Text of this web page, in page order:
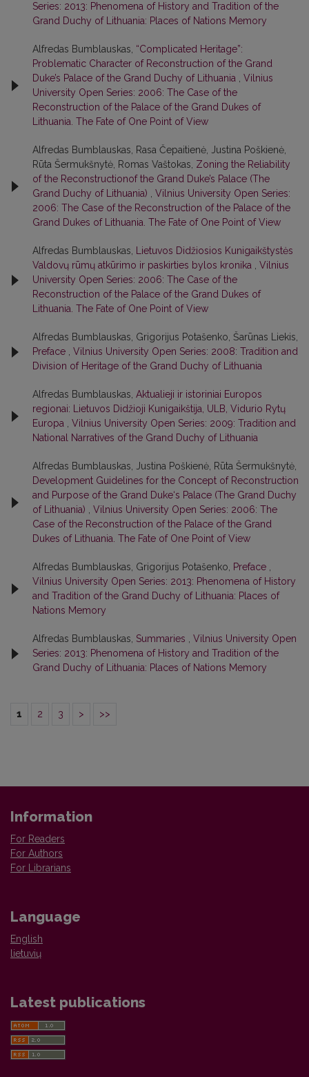
Series: 2013: Phenomena of History and Tradition of the
Grand Duchy of Lithuania: Places of Nations Memory
Alfredas Bumblauskas, “Complicated Heritage”:
Problematic Character of Reconstruction of the Grand
Duke’s Palace of the Grand Duchy of Lithuania , Vilnius
University Open Series: 2006: The Case of the
Reconstruction of the Palace of the Grand Dukes of
Lithuania. The Fate of One Point of View
Alfredas Bumblauskas, Rasa Čepaitienė, Justina Poškienė,
Rūta Šermukšnytė, Romas Vaštokas, Zoning the Reliability
of the Reconstructionof the Grand Duke’s Palace (The
Grand Duchy of Lithuania) , Vilnius University Open Series:
2006: The Case of the Reconstruction of the Palace of the
Grand Dukes of Lithuania. The Fate of One Point of View
Alfredas Bumblauskas, Lietuvos Didžiosios Kunigaikštystės
Valdovų rūmų atkūrimo ir paskirties bylos kronika , Vilnius
University Open Series: 2006: The Case of the
Reconstruction of the Palace of the Grand Dukes of
Lithuania. The Fate of One Point of View
Alfredas Bumblauskas, Grigorijus Potašenko, Šarūnas Liekis,
Preface , Vilnius University Open Series: 2008: Tradition and
Division of Heritage of the Grand Duchy of Lithuania
Alfredas Bumblauskas, Aktualieji ir istoriniai Europos
regionai: Lietuvos Didžioji Kunigaikštija, ULB, Vidurio Rytų
Europa , Vilnius University Open Series: 2009: Tradition and
National Narratives of the Grand Duchy of Lithuania
Alfredas Bumblauskas, Justina Poškienė, Rūta Šermukšnytė,
Development Guidelines for the Concept of Reconstruction
and Purpose of the Grand Duke‘s Palace (The Grand Duchy
of Lithuania) , Vilnius University Open Series: 2006: The
Case of the Reconstruction of the Palace of the Grand
Dukes of Lithuania. The Fate of One Point of View
Alfredas Bumblauskas, Grigorijus Potašenko, Preface ,
Vilnius University Open Series: 2013: Phenomena of History
and Tradition of the Grand Duchy of Lithuania: Places of
Nations Memory
Alfredas Bumblauskas, Summaries , Vilnius University Open
Series: 2013: Phenomena of History and Tradition of the
Grand Duchy of Lithuania: Places of Nations Memory
1 2 3 > >>
Information
For Readers
For Authors
For Librarians
Language
English
lietuvių
Latest publications